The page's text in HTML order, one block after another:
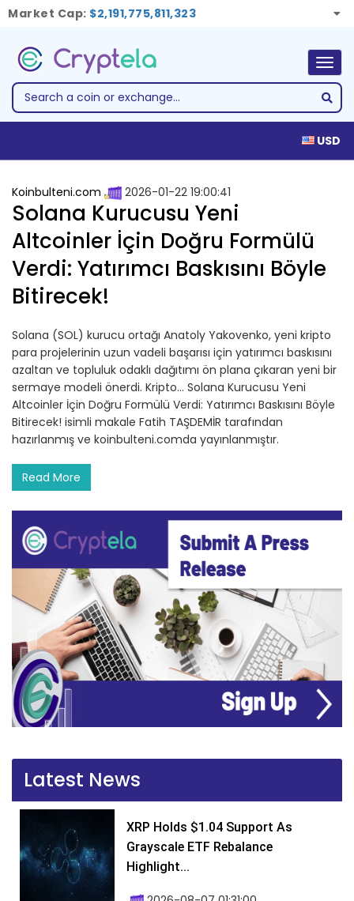
Market Cap: $2,191,775,811,323
USD
Koinbulteni.com 2026-01-22 19:00:41
Solana Kurucusu Yeni
Altcoinler İçin Doğru Formülü
Verdi: Yatırımcı Baskısını Böyle
Bitirecek!
Solana (SOL) kurucu ortağı Anatoly Yakovenko, yeni kripto
para projelerinin uzun vadeli başarısı için yatırımcı baskısını
azaltan ve topluluk odaklı dağıtımı ön plana çıkaran yeni bir
sermaye modeli önerdi. Kripto… Solana Kurucusu Yeni
Altcoinler İçin Doğru Formülü Verdi: Yatırımcı Baskısını Böyle
Bitirecek! isimli makale Fatih TAŞDEMİR tarafından
hazırlanmış ve koinbulteni.comda yayınlanmıştır.
Read More
Latest News
XRP Holds $1.04 Support As
Grayscale ETF Rebalance
Highlight...